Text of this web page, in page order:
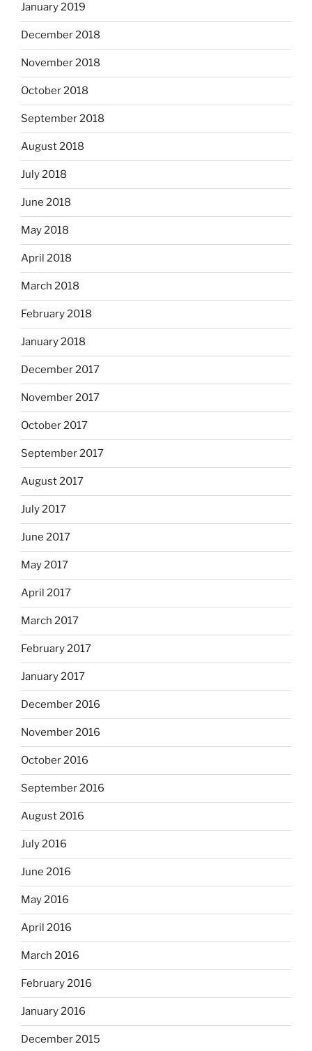
January 2019
December 2018
November 2018
October 2018
September 2018
August 2018
July 2018
June 2018
May 2018
April 2018
March 2018
February 2018
January 2018
December 2017
November 2017
October 2017
September 2017
August 2017
July 2017
June 2017
May 2017
April 2017
March 2017
February 2017
January 2017
December 2016
November 2016
October 2016
September 2016
August 2016
July 2016
June 2016
May 2016
April 2016
March 2016
February 2016
January 2016
December 2015